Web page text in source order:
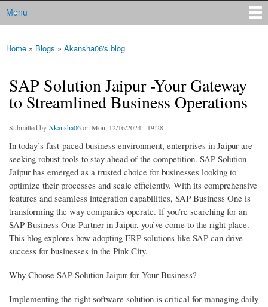
Main menu
Menu
You are here
Home » Blogs » Akansha06's blog
SAP Solution Jaipur -Your Gateway
to Streamlined Business Operations
Submitted by Akansha06on Mon, 12/16/2024 - 19:28
In today’s fast-paced business environment, enterprises in Jaipur are
seeking robust tools to stay ahead of the competition. SAP Solution
Jaipur has emerged as a trusted choice for businesses looking to
optimize their processes and scale efficiently. With its comprehensive
features and seamless integration capabilities, SAP Business One is
transforming the way companies operate. If you’re searching for an
SAP Business One Partner in Jaipur, you’ve come to the right place.
This blog explores how adopting ERP solutions like SAP can drive
success for businesses in the Pink City.
Why Choose SAP Solution Jaipur for Your Business?
Implementing the right software solution is critical for managing daily